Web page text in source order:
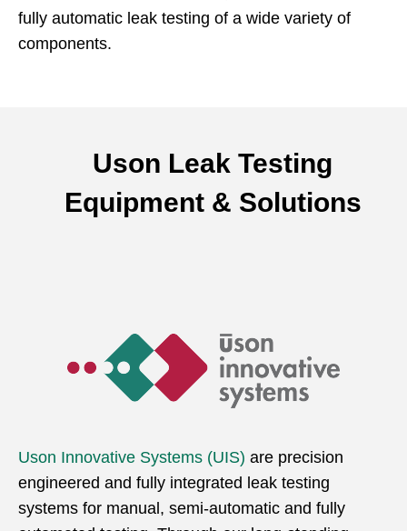
fully automatic leak testing of a wide variety of
components.
Uson Leak Testing
Equipment & Solutions
Uson Innovative Systems (UIS) are precision
engineered and fully integrated leak testing
systems for manual, semi-automatic and fully